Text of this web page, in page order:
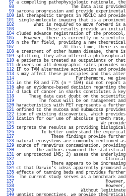
  97
a compelling pathophysiologic rationale, the
  98
The data also provided
  99
sarcoma progression and provide experimental
100 ial therapeutic targets in NSCLC and provide
101
single-molecule imaging that is a prominent
102
What is required to move forward is a
103
These results provide an initial
104 cluded advance registration of the protocol,
105
However, there is currently no scientific
106 n the far field, providing a new theoretical
107
At this time, there is no
108 e treatment of other human disease, there is
109 splitting, they also offered a philosophical
110 e patients be treated as outpatients or that
111 drivers on all demographic rates provides no
112 IF to TAM alternative activation and provide
113 s may affect these principles and thus alter
114
Furthermore, we give
115 in the PS and 77% (n = 100) did not report a
116 ake an evidence-based decision regarding the
117 d lack of cancer in sharks constitutes a key
118
These data cast doubt on the scientific
119
The focus will be on management and
120 haracteristics with PET represents a further
121 onfined to the mucosa and submucosa provides
122 tion of existing discoveries, which provides
123 ication for our use of absolute growth rate,
124
We provide
125 terprets the results as providing biological
126
To better understand the empirical
127
These findings provide further
128 natural ecosystems are commonly mentioned as
129 source of ranavirus contamination, providing
130
The authors examined the statistical
131 or unprotected LMS; 2) assess the underlying
132
Clinical
133
There appears to be increasing
134 ct that Darwin's ideas apparently promised a
135 effects of tanning beds and provides further
136
The current study serves as a benchmark and
137
However,
138
However,
139
Without legitimate
140 uentist perspectives, we provide theoretical